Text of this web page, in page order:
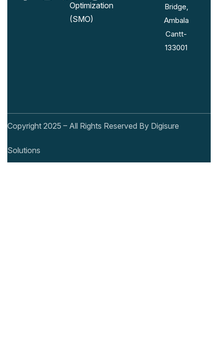
Optimization
(SMO)
Bridge,
Ambala
Cantt-
133001
Copyright 2025 – All Rights Reserved By Digisure
Solutions